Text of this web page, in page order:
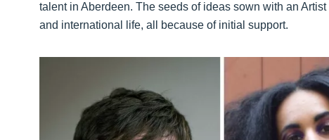
talent in Aberdeen. The seeds of ideas sown with an
and international life, all because of initial support.